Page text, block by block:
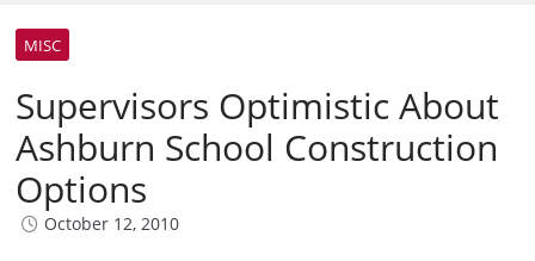
MISC
Supervisors Optimistic About
Ashburn School Construction
Options
October 12, 2010